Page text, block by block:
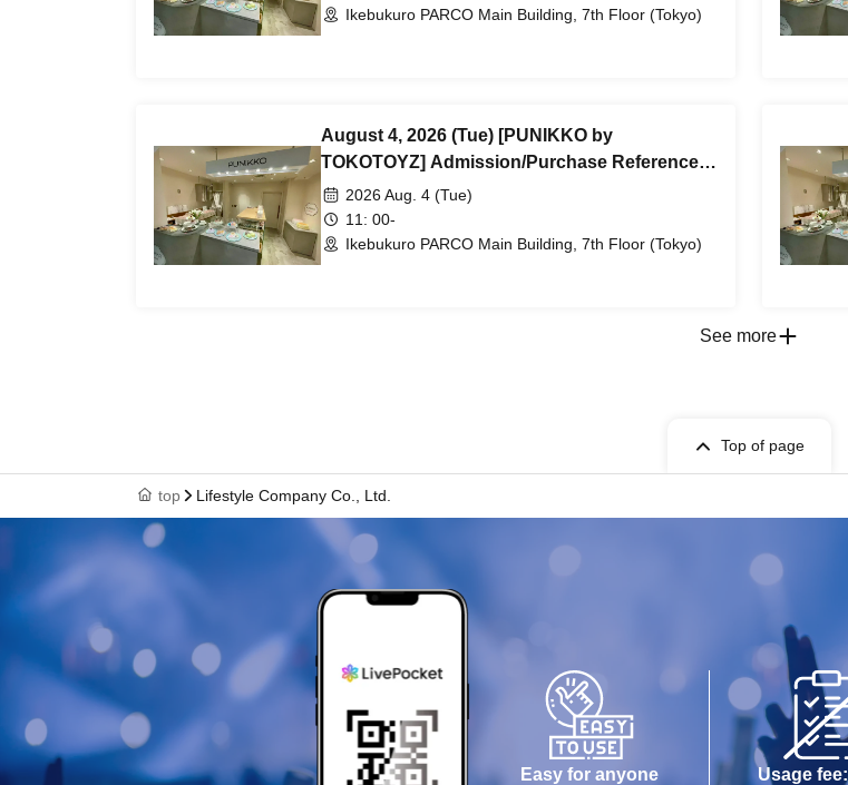
Ikebukuro PARCO Main Building, 7th Floor (Tokyo)
August 4, 2026 (Tue) [PUNIKKO by
TOKOTOYZ] Admission/Purchase Reference
number ticket (First-come, first-served) *Free
@Ikebukuro PARCO Main Building 7th Floor
2026 Aug. 4 (Tue)
11: 00-
Ikebukuro PARCO Main Building, 7th Floor (Tokyo)
See more
Top of page
top Lifestyle Company Co., Ltd.
Easy for anyone
Usage